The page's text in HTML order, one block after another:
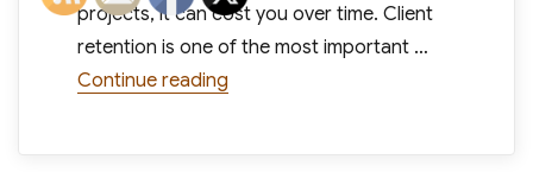
projects, it can cost you over time. Client
retention is one of the most important …
Continue reading“10 Common Causes for